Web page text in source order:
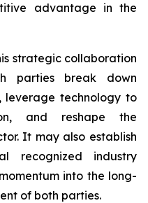
advantage in the
strategic collaboration
parties break down
leverage technology to
and reshape the
It may also establish
recognized industry
into the long-
of both parties.